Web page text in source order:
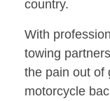
country.
With
towing
the pain out of
motorcycle